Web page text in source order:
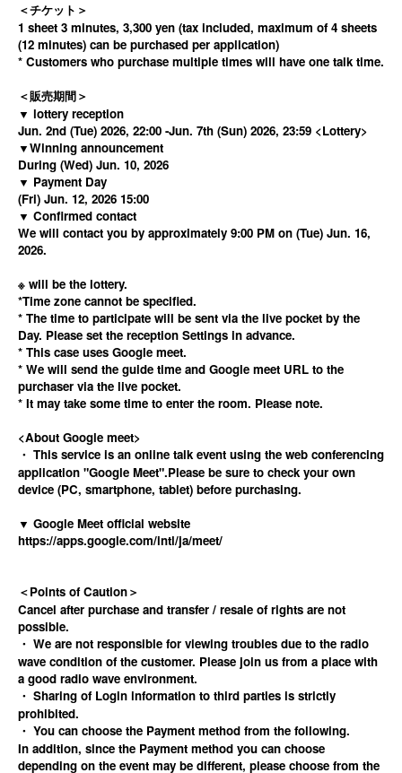
＜チケット＞
1 sheet 3 minutes, 3,300 yen (tax included, maximum of 4 sheets
(12 minutes) can be purchased per application)
* Customers who purchase multiple times will have one talk time.
＜販売期間＞
▼ lottery reception
Jun. 2nd (Tue) 2026, 22:00 -Jun. 7th (Sun) 2026, 23:59 <Lottery>
▼Winning announcement
During (Wed) Jun. 10, 2026
▼ Payment Day
(Fri) Jun. 12, 2026 15:00
▼ Confirmed contact
We will contact you by approximately 9:00 PM on (Tue) Jun. 16,
2026.
※ will be the lottery.
*Time zone cannot be specified.
* The time to participate will be sent via the live pocket by the
Day. Please set the reception Settings in advance.
* This case uses Google meet.
* We will send the guide time and Google meet URL to the
purchaser via the live pocket.
* It may take some time to enter the room. Please note.
<About Google meet>
・ This service is an online talk event using the web conferencing
application "Google Meet".Please be sure to check your own
device (PC, smartphone, tablet) before purchasing.
▼ Google Meet official website
https://apps.google.com/intl/ja/meet/
＜Points of Caution＞
Cancel after purchase and transfer / resale of rights are not
possible.
・ We are not responsible for viewing troubles due to the radio
wave condition of the customer. Please join us from a place with
a good radio wave environment.
・ Sharing of Login information to third parties is strictly
prohibited.
・ You can choose the Payment method from the following.
In addition, since the Payment method you can choose
depending on the event may be different, please choose from the